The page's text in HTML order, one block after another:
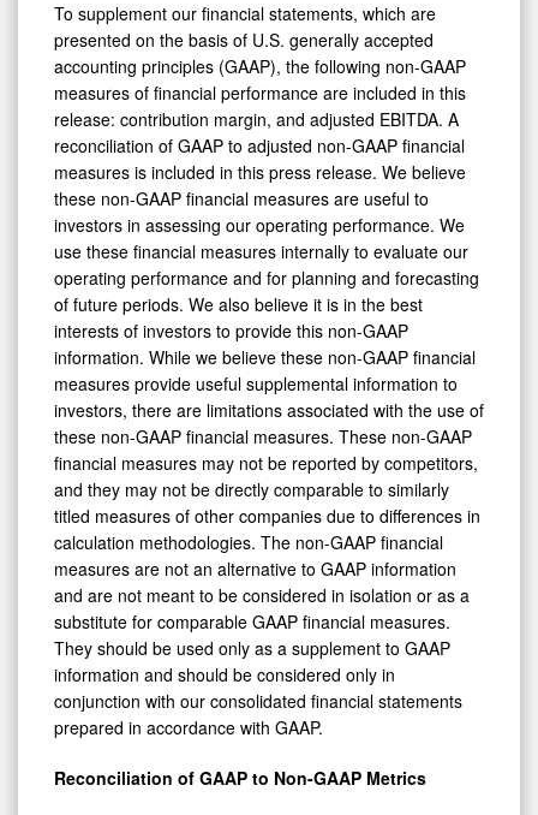
To supplement our financial statements, which are
presented on the basis of U.S. generally accepted
accounting principles (GAAP), the following non-GAAP
measures of financial performance are included in this
release: contribution margin, and adjusted EBITDA. A
reconciliation of GAAP to adjusted non-GAAP financial
measures is included in this press release. We believe
these non-GAAP financial measures are useful to
investors in assessing our operating performance. We
use these financial measures internally to evaluate our
operating performance and for planning and forecasting
of future periods. We also believe it is in the best
interests of investors to provide this non-GAAP
information. While we believe these non-GAAP financial
measures provide useful supplemental information to
investors, there are limitations associated with the use of
these non-GAAP financial measures. These non-GAAP
financial measures may not be reported by competitors,
and they may not be directly comparable to similarly
titled measures of other companies due to differences in
calculation methodologies. The non-GAAP financial
measures are not an alternative to GAAP information
and are not meant to be considered in isolation or as a
substitute for comparable GAAP financial measures.
They should be used only as a supplement to GAAP
information and should be considered only in
conjunction with our consolidated financial statements
prepared in accordance with GAAP.
Reconciliation of GAAP to Non-GAAP Metrics